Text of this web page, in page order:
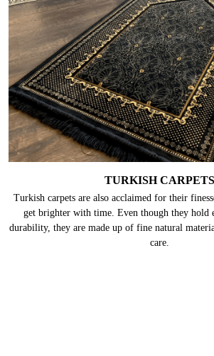
TURKISH CARPETS
Turkish carpets are also acclaimed for their
get brighter with time. Even though they hold
durability, they are made up of fine natural
care.